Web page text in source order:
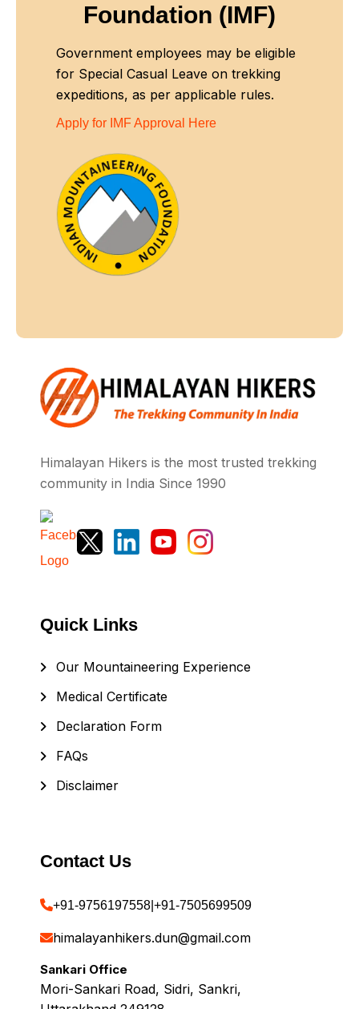
Foundation (IMF)
Government employees may be eligible
for Special Casual Leave on trekking
expeditions, as per applicable rules.
Apply for IMF Approval Here
Himalayan Hikers is the most trusted trekking
community in India Since 1990
Quick Links
Our Mountaineering Experience
Medical Certificate
Declaration Form
FAQs
Disclaimer
Contact Us
+91-9756197558 +91-7505699509
himalayanhikers.dun@gmail.com
Sankari Office
Mori-Sankari Road, Sidri, Sankri,